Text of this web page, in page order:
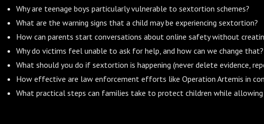
Why are teenage boys particularly vulnerable to sextortion schemes?
What are the warning signs that a child may be experiencing sextortion?
How can parents start conversations about online safety without
Why do victims feel unable to ask for help, and how can we change that?
What should you do if sextortion is happening (never delete evidence,
How effective are law enforcement efforts like Operation Artemis in
What practical steps can families take to protect children while allowing